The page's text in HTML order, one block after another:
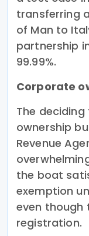
transferring
of Man to
partnership
99.99%.
Corporate
The
ownership
Revenue
the boat
exemption
even though
registration.